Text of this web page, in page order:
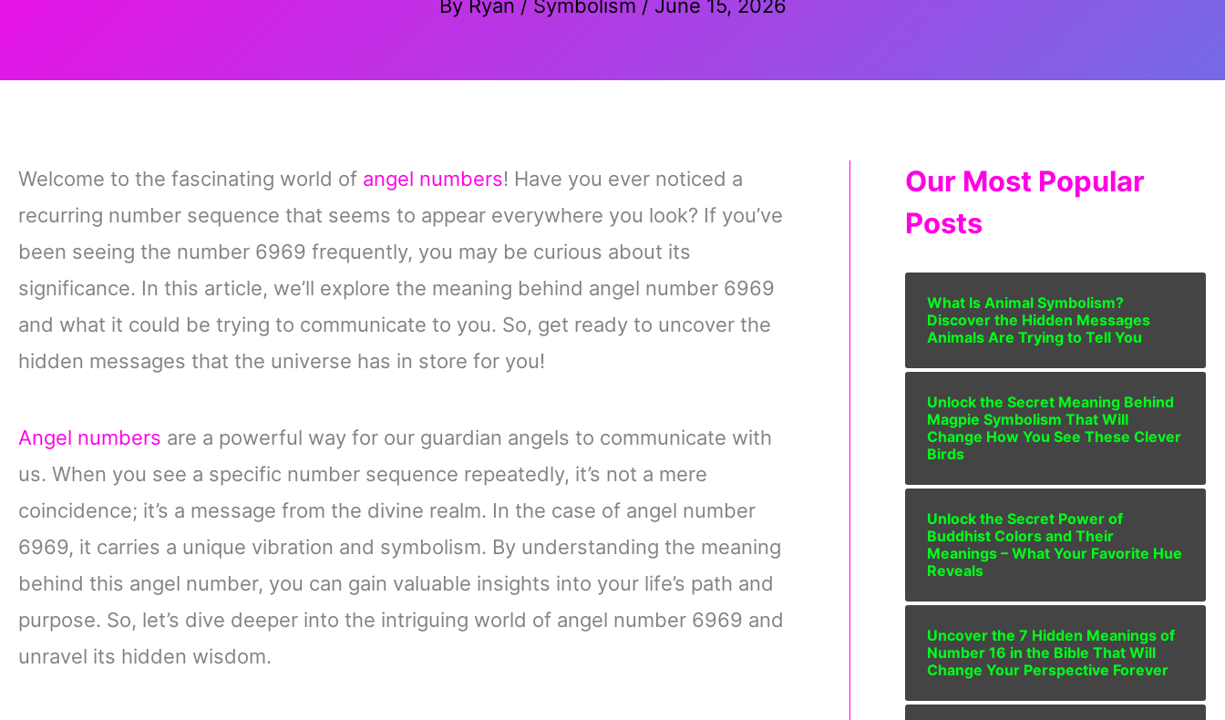
By Ryan / Symbolism / June 15, 2026
Welcome to the fascinating world of angel numbers! Have you ever noticed a
recurring number sequence that seems to appear everywhere you look? If you’ve
been seeing the number 6969 frequently, you may be curious about its
significance. In this article, we’ll explore the meaning behind angel number 6969
and what it could be trying to communicate to you. So, get ready to uncover the
hidden messages that the universe has in store for you!
Angel numbers are a powerful way for our guardian angels to communicate with
us. When you see a specific number sequence repeatedly, it’s not a mere
coincidence; it’s a message from the divine realm. In the case of angel number
6969, it carries a unique vibration and symbolism. By understanding the meaning
behind this angel number, you can gain valuable insights into your life’s path and
purpose. So, let’s dive deeper into the intriguing world of angel number 6969 and
unravel its hidden wisdom.
Our Most Popular
Posts
What Is Animal Symbolism?
Discover the Hidden Messages
Animals Are Trying to Tell You
Unlock the Secret Meaning Behind
Magpie Symbolism That Will
Change How You See These Clever
Birds
Unlock the Secret Power of
Buddhist Colors and Their
Meanings – What Your Favorite Hue
Reveals
Uncover the 7 Hidden Meanings of
Number 16 in the Bible That Will
Change Your Perspective Forever